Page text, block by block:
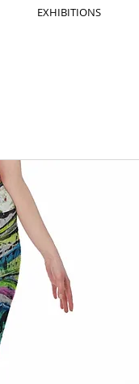
EXHIBITIONS